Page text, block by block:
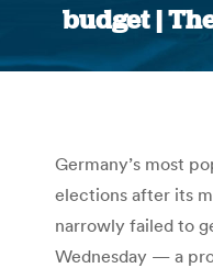
budget |
Germany’s most
elections after its
narrowly failed to
Wednesday — a